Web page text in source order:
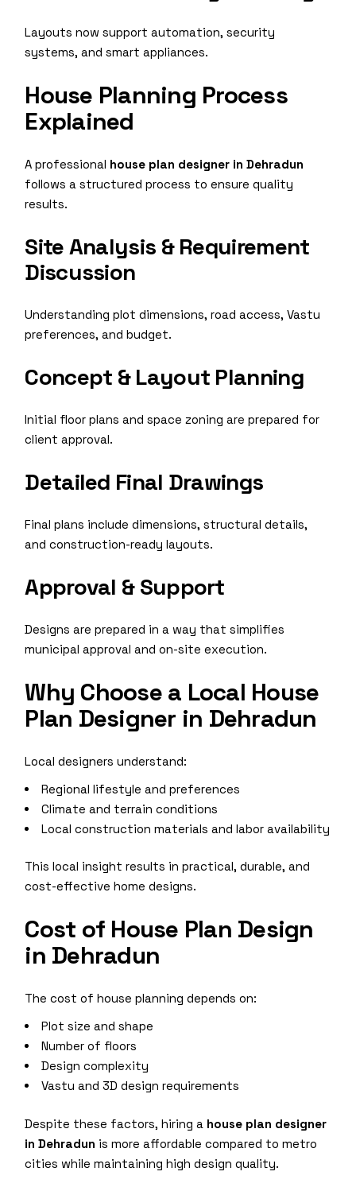
Layouts now support automation, security
systems, and smart appliances.
House Planning Process
Explained
A professional house plan designer in Dehradun
follows a structured process to ensure quality
results.
Site Analysis & Requirement
Discussion
Understanding plot dimensions, road access, Vastu
preferences, and budget.
Concept & Layout Planning
Initial floor plans and space zoning are prepared for
client approval.
Detailed Final Drawings
Final plans include dimensions, structural details,
and construction-ready layouts.
Approval & Support
Designs are prepared in a way that simplifies
municipal approval and on-site execution.
Why Choose a Local House
Plan Designer in Dehradun
Local designers understand:
Regional lifestyle and preferences
Climate and terrain conditions
Local construction materials and labor availability
This local insight results in practical, durable, and
cost-effective home designs.
Cost of House Plan Design
in Dehradun
The cost of house planning depends on:
Plot size and shape
Number of floors
Design complexity
Vastu and 3D design requirements
Despite these factors, hiring a house plan designer
in Dehradun is more affordable compared to metro
cities while maintaining high design quality.